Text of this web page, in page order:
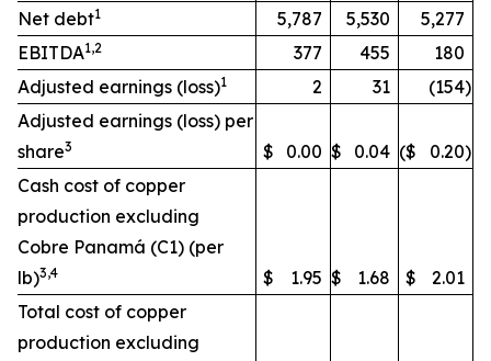
Net debt1 5,787 5,530
5,277
EBITDA1,2 377 455
180
Adjusted earnings (loss)1 2 31 (154)
Adjusted earnings (loss) per
share3 $ 0.00 $ 0.04 ($ 0.20)
Cash cost of copper
production excluding
Cobre Panamá (C1) (per
lb)3,4 $ 1.95 $ 1.68 $
2.01
Total cost of copper
production excluding